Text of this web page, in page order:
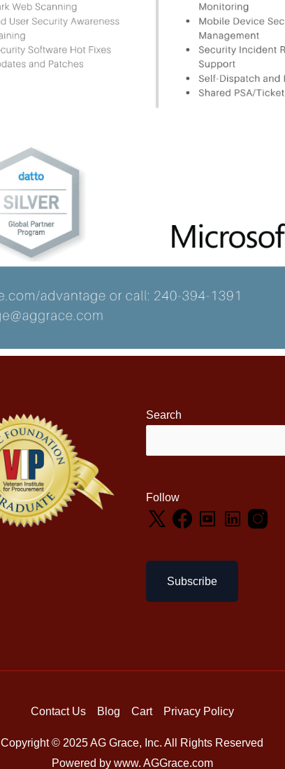
Search
Follow
Subscribe
Contact Us Blog Cart Privacy Policy
Copyright © 2025 AG Grace, Inc. All Rights Reserved
Powered by www. AGGrace.com